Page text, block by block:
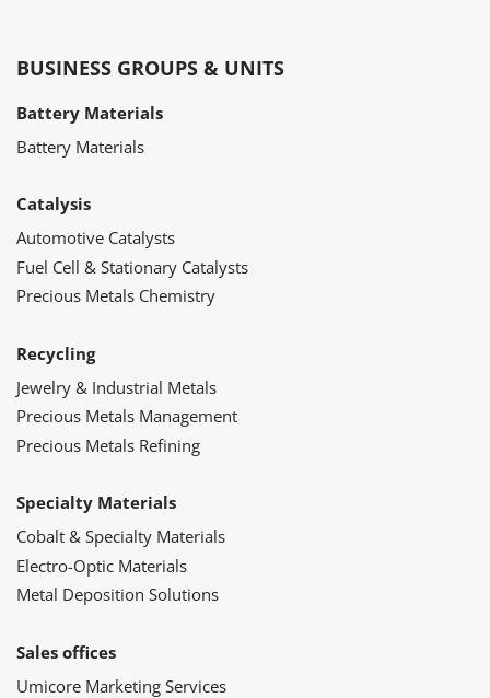
BUSINESS GROUPS & UNITS
Battery Materials
Battery Materials
Catalysis
Automotive Catalysts
Fuel Cell & Stationary Catalysts
Precious Metals Chemistry
Recycling
Jewelry & Industrial Metals
Precious Metals Management
Precious Metals Refining
Specialty Materials
Cobalt & Specialty Materials
Electro-Optic Materials
Metal Deposition Solutions
Sales offices
Umicore Marketing Services